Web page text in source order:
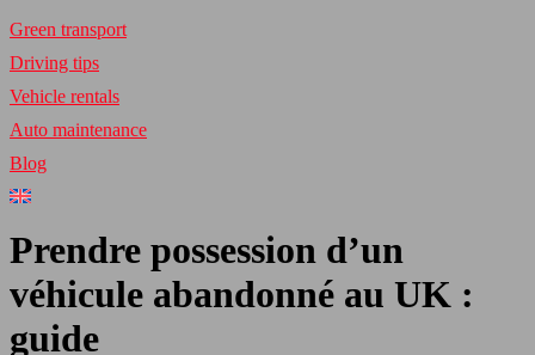
Green transport
Driving tips
Vehicle rentals
Auto maintenance
Blog
Prendre possession d’un
véhicule abandonné au UK :
guide